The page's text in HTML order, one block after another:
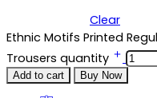
Clear
Ethnic Motifs Printed
Trousers quantity
Add to cart Buy Now